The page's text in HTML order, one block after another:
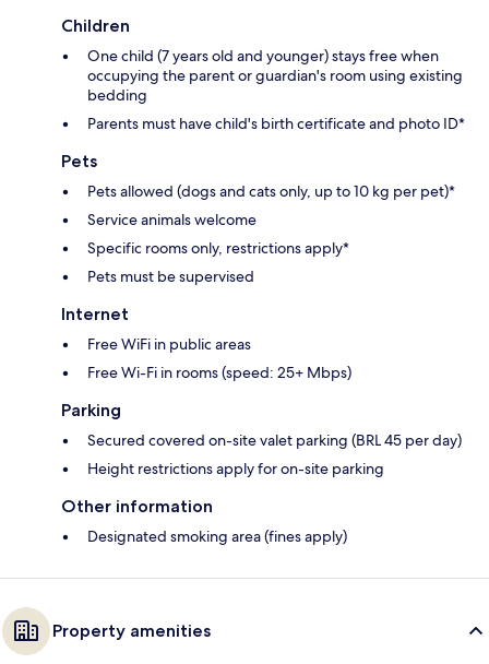
Children
One child (7 years old and younger) stays free when
occupying the parent or guardian's room using existing
bedding
Parents must have child's birth certificate and photo ID*
Pets
Pets allowed (dogs and cats only, up to 10 kg per pet)*
Service animals welcome
Specific rooms only, restrictions apply*
Pets must be supervised
Internet
Free WiFi in public areas
Free Wi-Fi in rooms (speed: 25+ Mbps)
Parking
Secured covered on-site valet parking (BRL 45 per day)
Height restrictions apply for on-site parking
Other information
Designated smoking area (fines apply)
Property amenities